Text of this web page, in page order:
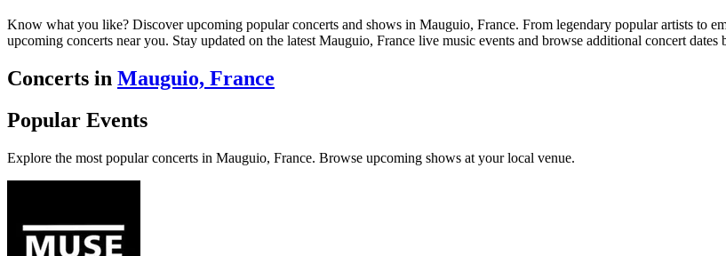
Know what you like? Discover upcoming popular concerts and shows in Mauguio, France. From legendary popular artists to
upcoming concerts near you. Stay updated on the latest Mauguio, France live music events and browse additional concert dates
Concerts in Mauguio, France
Popular Events
Explore the most popular concerts in Mauguio, France. Browse upcoming shows at your local venue.